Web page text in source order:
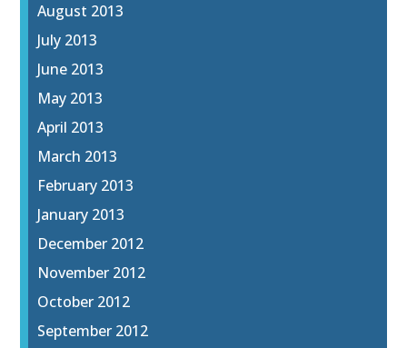
August 2013
July 2013
June 2013
May 2013
April 2013
March 2013
February 2013
January 2013
December 2012
November 2012
October 2012
September 2012